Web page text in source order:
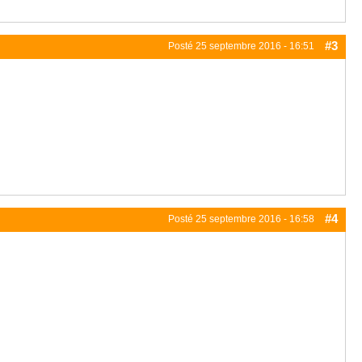
Posté 25 septembre 2016 - 16:51 #3
Posté 25 septembre 2016 - 16:58 #4